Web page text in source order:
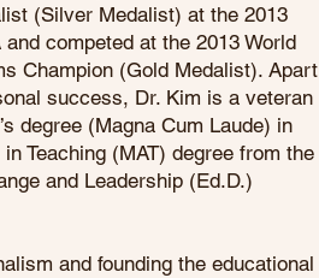
(Silver Medalist) at the 2013
competed at the 2013 World
Champion (Gold Medalist). Apart
success, Dr. Kim is a veteran
degree (Magna Cum Laude) in
Teaching (MAT) degree from the
and Leadership (Ed.D.)
and founding the educational